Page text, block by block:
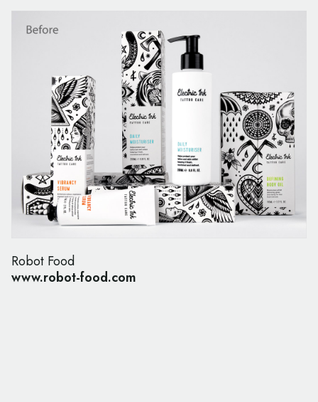
Robot Food
www.robot-food.com